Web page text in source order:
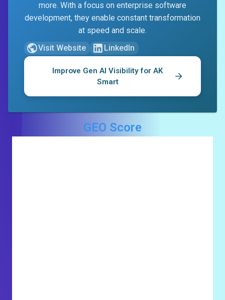
more. With a focus on enterprise software
development, they enable constant transformation
at speed and scale.
Visit Website
LinkedIn
Improve Gen AI Visibility for AK
Smart
GEO Score